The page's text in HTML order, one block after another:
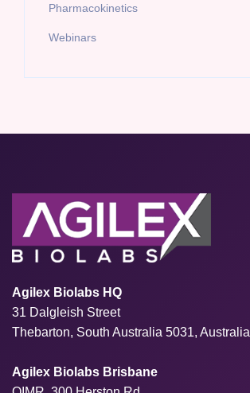
Pharmacokinetics
Webinars
Agilex Biolabs HQ
31 Dalgleish Street
Thebarton, South Australia 5031, Australia
Agilex Biolabs Brisbane